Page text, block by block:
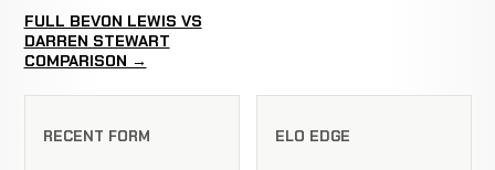
FULL BEVON LEWIS VS
DARREN STEWART
COMPARISON →
RECENT FORM ELO EDGE